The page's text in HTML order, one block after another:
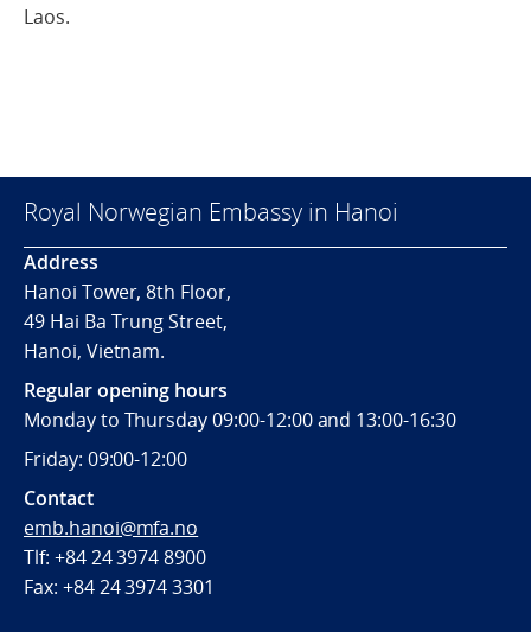
Laos.
Royal Norwegian Embassy in Hanoi
Address
Hanoi Tower, 8th Floor,
49 Hai Ba Trung Street,
Hanoi, Vietnam.
Regular opening hours
Monday to Thursday 09:00-12:00 and 13:00-16:30
Friday: 09:00-12:00
Contact
emb.hanoi@mfa.no
Tlf: +84 24 3974 8900
Fax: +84 24 3974 3301